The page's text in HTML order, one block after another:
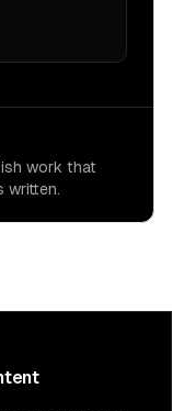
work that
written.